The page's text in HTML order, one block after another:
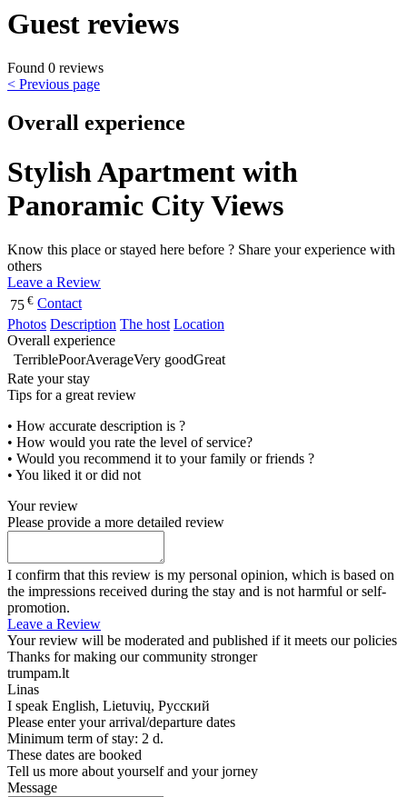
Guest reviews
Found 0 reviews
< Previous page
Overall experience
Stylish Apartment with
Panoramic City Views
Know this place or stayed here before ? Share your experience with
others
Leave a Review
75 € Contact
Photos Description The host Location
Overall experience
TerriblePoorAverageVery goodGreat
Rate your stay
Tips for a great review
• How accurate description is ?
• How would you rate the level of service?
• Would you recommend it to your family or friends ?
• You liked it or did not
Your review
Please provide a more detailed review
I confirm that this review is my personal opinion, which is based on
the impressions received during the stay and is not harmful or self-
promotion.
Leave a Review
Your review will be moderated and published if it meets our policies
Thanks for making our community stronger
trumpam.lt
Linas
I speak English, Lietuvių, Русский
Please enter your arrival/departure dates
Minimum term of stay: 2 d.
These dates are booked
Tell us more about yourself and your jorney
Message